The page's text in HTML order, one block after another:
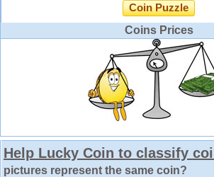
Coin Puzzle
Coins Prices
Help Lucky Coin to classify
pictures represent the same coin?